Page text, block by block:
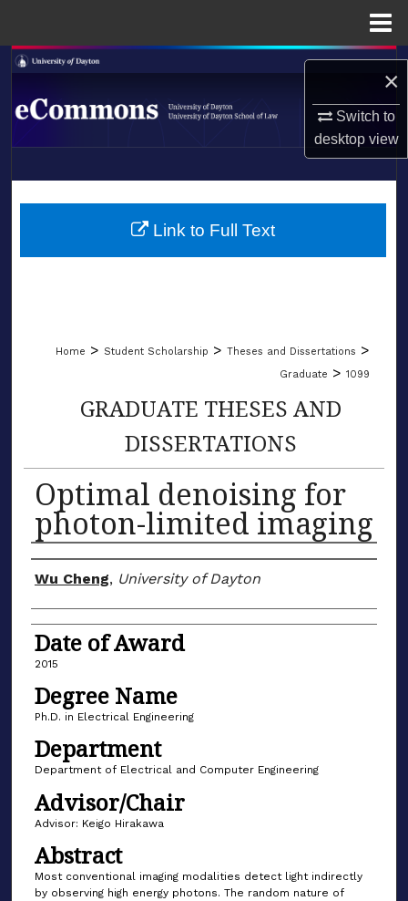
×
Switch to
desktopview
Search
Browse Collections
About
LIBRARIES
Home > Student Scholarship > Theses and Dissertations >
Graduate > 1099
GRADUATE THESES AND
DISSERTATIONS
Optimal denoising for
photon-limited imaging
Author
Wu Cheng, University of Dayton
Date of Award
2015
Degree Name
Ph.D. in Electrical Engineering
Department
Department of Electrical and Computer Engineering
Advisor/Chair
Advisor: Keigo Hirakawa
Abstract
Most conventional imaging modalities detect light indirectly
by observing high energy photons. The random nature of
Link to Full Text